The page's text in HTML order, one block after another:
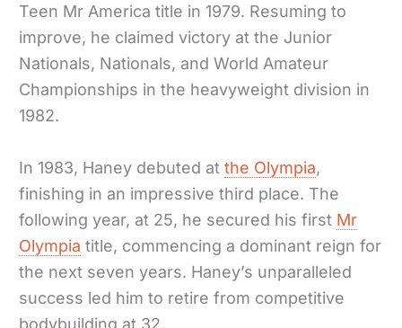
Teen Mr America title in 1979. Resuming to
improve, he claimed victory at the Junior
Nationals, Nationals, and World Amateur
Championships in the heavyweight division in
1982.
In 1983, Haney debuted atthe Olympia,
finishing in an impressive third place. The
following year, at 25, he secured his first Mr
Olympia title, commencing a dominant reign for
the next seven years. Haney’s unparalleled
success led him to retire from competitive
bodybuilding at 32.